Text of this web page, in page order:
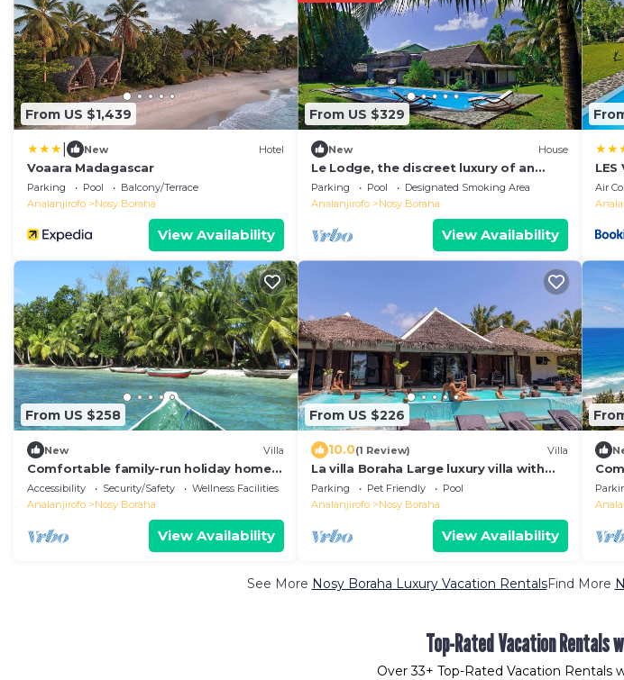
From US $1,439
New Hotel
Voaara Madagascar
Parking Pool
Balcony/Terrace
Analanjirofo
Nosy Boraha
View Availability
From US $329
New House
Le Lodge, the discreet luxury of an
authentic residence
Parking Pool
Designated Smoking Area
Analanjirofo
Nosy Boraha
View Availability
LES
Air
From US $258
New Villa
Comfortable family-run holiday home
with swimming pool on the sea beach
Accessibility Security/Safety
Wellness Facilities
Analanjirofo
Nosy Boraha
View Availability
From US $226
10.0(1 Review) Villa
La villa Boraha Large luxury villa with
swimming pool on the first line.
Parking Pet Friendly
Pool
Analanjirofo
Nosy Boraha
View Availability
See More Nosy Boraha Luxury Vacation RentalsFind More
Top-Rated Vacation Rentals
Over33+ Top-Rated Vacation Rentals